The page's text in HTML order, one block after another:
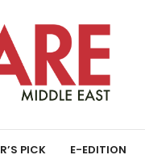
PICK E-EDITION